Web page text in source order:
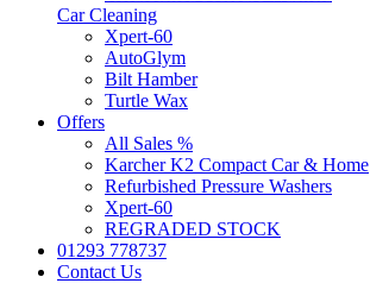
Car Cleaning
Xpert-60
AutoGlym
Bilt Hamber
Turtle Wax
Offers
All Sales %
Karcher K2 Compact Car & Home
Refurbished Pressure Washers
Xpert-60
REGRADED STOCK
01293 778737
Contact Us